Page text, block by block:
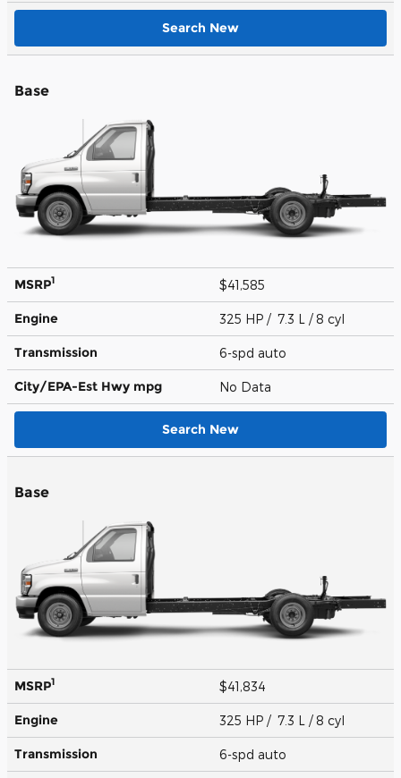
Search New
Base
MSRP1 $41,585
Engine 325 HP / 7.3 L / 8 cyl
Transmission 6-spd auto
City/EPA-Est Hwy mpg No Data
Search New
Base
MSRP1 $41,834
Engine 325 HP / 7.3 L / 8 cyl
Transmission 6-spd auto